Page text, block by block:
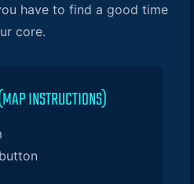
have to find a good time
core.
INSTRUCTIONS)